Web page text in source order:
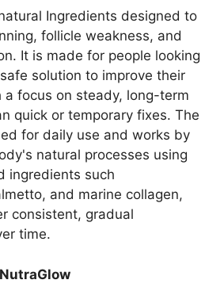
Ingredients designed to
follicle weakness, and
It is made for people looking
solution to improve their
a focus on steady, long-term
quick or temporary fixes. The
for daily use and works by
natural processes using
ingredients such
and marine collagen,
consistent, gradual
time.